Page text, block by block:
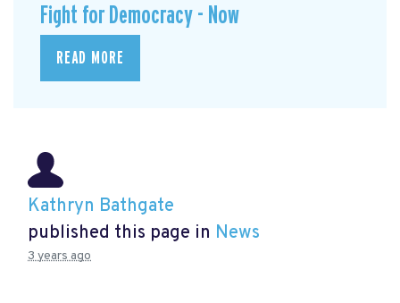
Fight for Democracy - Now
READ MORE
Kathryn Bathgate
published this page in News
3 years ago